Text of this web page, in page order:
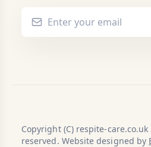
Copyright (C) respite-
reserved. Website designed by